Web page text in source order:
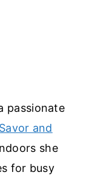
passionate
Savor and
she
for busy